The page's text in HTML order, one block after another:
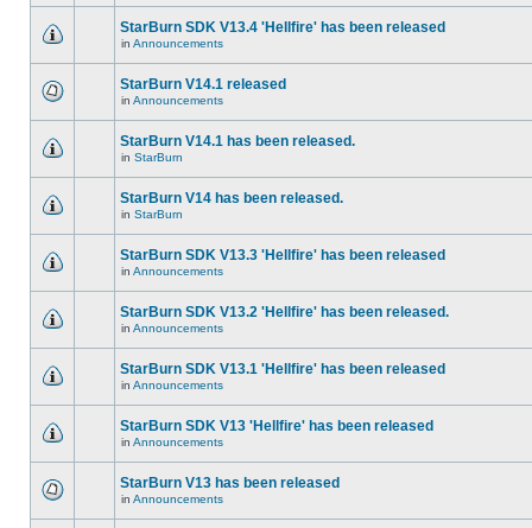
StarBurn SDK V13.4 'Hellfire' has been released
in Announcements
StarBurn V14.1 released
in Announcements
StarBurn V14.1 has been released.
in StarBurn
StarBurn V14 has been released.
in StarBurn
StarBurn SDK V13.3 'Hellfire' has been released
in Announcements
StarBurn SDK V13.2 'Hellfire' has been released.
in Announcements
StarBurn SDK V13.1 'Hellfire' has been released
in Announcements
StarBurn SDK V13 'Hellfire' has been released
in Announcements
StarBurn V13 has been released
in Announcements